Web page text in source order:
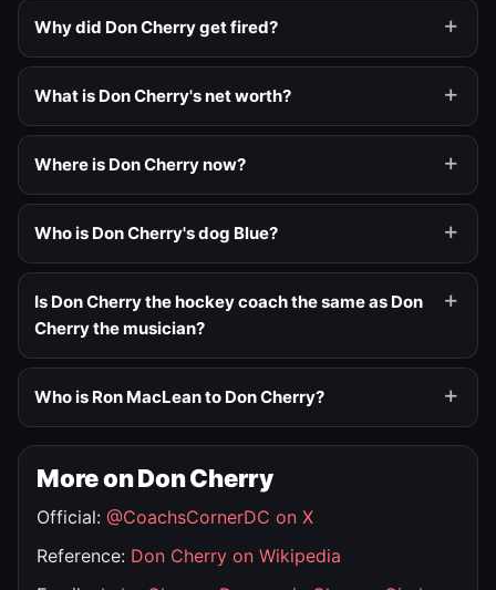
Why did Don Cherry get fired?
What is Don Cherry's net worth?
Where is Don Cherry now?
Who is Don Cherry's dog Blue?
Is Don Cherry the hockey coach the same as Don
Cherry the musician?
Who is Ron MacLean to Don Cherry?
More on Don Cherry
Official: @CoachsCornerDC on X
Reference: Don Cherry on Wikipedia